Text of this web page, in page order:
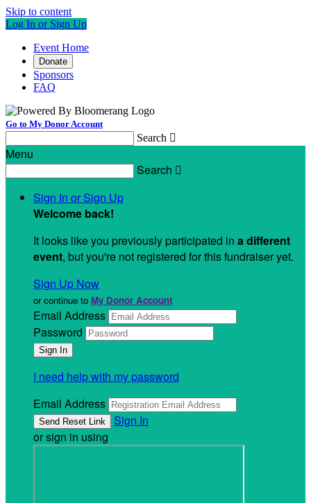
Skip to content
Log In or Sign Up
Event Home
Donate
Sponsors
FAQ
Go to My Donor Account
Search 
Menu
Search 
Sign In or Sign Up
Welcome back!
It looks like you previously participated in a different
event, but you're not registered for this fundraiser yet.
Sign Up Now
or continue to My Donor Account
Email Address
Password
I need help with my password
Email Address
Sign In
or sign in using